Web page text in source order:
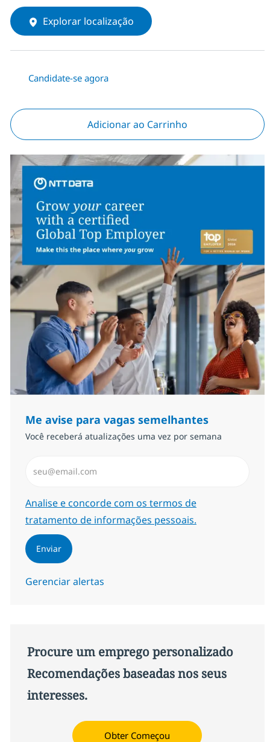
Explorar localização
Candidate-se agora
Adicionar ao Carrinho
Me avise para vagas semelhantes
Você receberá atualizações uma vez por semana
Required
Analise e concorde com os termos de
tratamento de informações pessoais.
Enviar
Gerenciar alertas
Procure um emprego personalizado
Recomendações baseadas nos seus
interesses.
Obter Começou